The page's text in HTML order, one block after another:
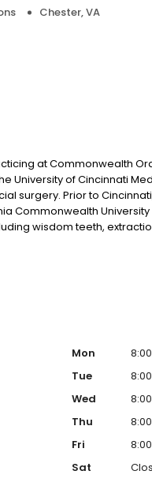
Chester, VA
at Commonwealth
University of Cincinnati
surgery. Prior to
Commonwealth University
wisdom teeth,
your personalized
Mon
Tue
Wed
Thu
Fri
Sat